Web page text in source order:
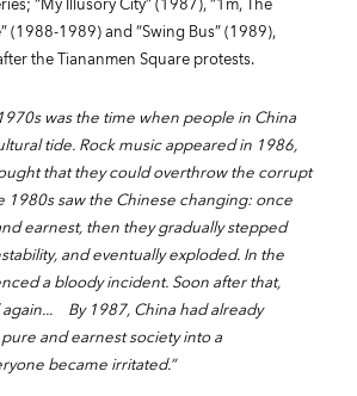
“My Illusory City” (1987), “1m, The
(1988-1989) and “Swing Bus” (1989),
the Tiananmen Square protests.
was the time when people in China
tide. Rock music appeared in 1986,
that they could overthrow the corrupt
1980s saw the Chinese changing: once
earnest, then they gradually stepped
and eventually exploded. In the
a bloody incident. Soon after that,
By 1987, China had already
and earnest society into a
became irritated.”